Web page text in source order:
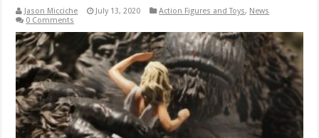
Jason Micciche July 13, 2020 Action Figures and Toys, News
0 Comments